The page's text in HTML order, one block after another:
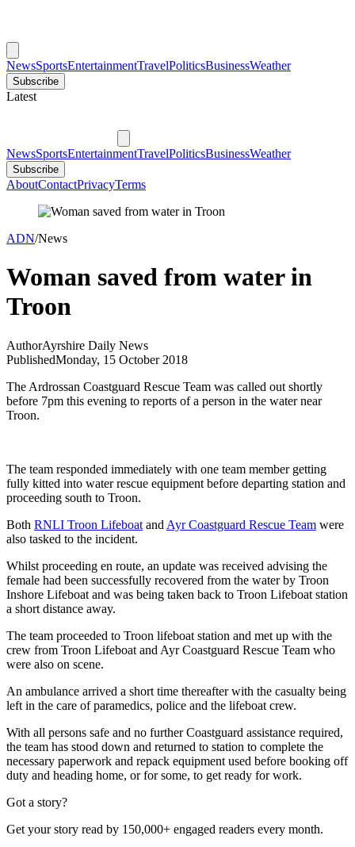
NewsSportsEntertainmentTravelPoliticsBusinessWeather
Subscribe
Latest
NewsSportsEntertainmentTravelPoliticsBusinessWeather
Subscribe
AboutContactPrivacyTerms
ADN/News
Woman saved from water in
Troon
AuthorAyrshire Daily News
PublishedMonday, 15 October 2018
The Ardrossan Coastguard Rescue Team was called out shortly
before 7pm this evening to reports of a person in the water near
Troon.
The team responded immediately with one team member getting
fully kitted into water rescue equipment before departing station and
proceeding south to Troon.
Both RNLI Troon Lifeboat and Ayr Coastguard Rescue Team were
also tasked to the incident.
Whilst proceeding en route, an update was received advising the
female had been successfully recovered from the water by Troon
Inshore Lifeboat and was being taken back to Troon Lifeboat station
a short distance away.
The team proceeded to Troon lifeboat station and met up with the
crew from Troon Lifeboat and Ayr Coastguard Rescue Team who
were also on scene.
An ambulance arrived a short time thereafter with the casualty being
left in the care of paramedics, police and the lifeboat crew.
With all persons safe and no further Coastguard assistance required,
the team has stood down and returned to station to complete the
necessary paperwork and repack equipment used before booking off
duty and heading home, or for some, to get ready for work.
Got a story?
Get your story read by 150,000+ engaged readers every month.